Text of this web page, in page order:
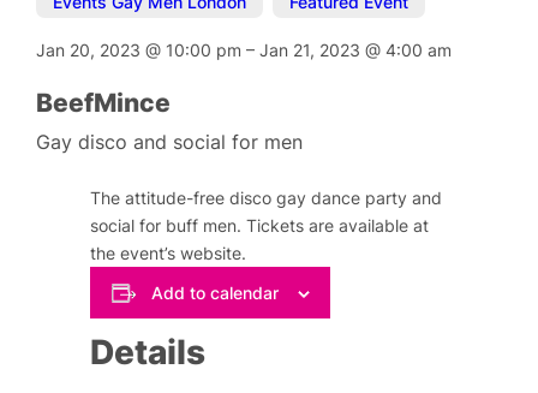
Jan 20, 2023@ 10:00 pm–Jan 21, 2023@4:00 am
BeefMince
Gay disco and social for men
The attitude-free disco gay dance party and
social for buff men. Tickets are available at
the event’s website.
Add to calendar
Details